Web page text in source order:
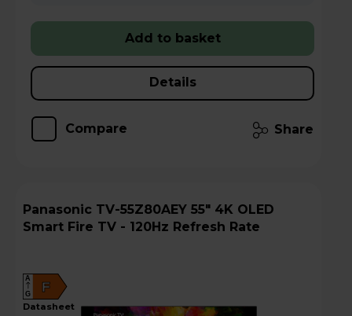
Add to basket
Details
Compare Share
Panasonic TV-55Z80AEY 55" 4K OLED
Smart Fire TV - 120Hz Refresh Rate
F
A
G
datasheet